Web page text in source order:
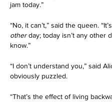
jam today.”
“No, it can’t,” said the queen.
other day; today isn’t any other
know.”
“I don’t understand you,” said
obviously puzzled.
“That’s the effect of living